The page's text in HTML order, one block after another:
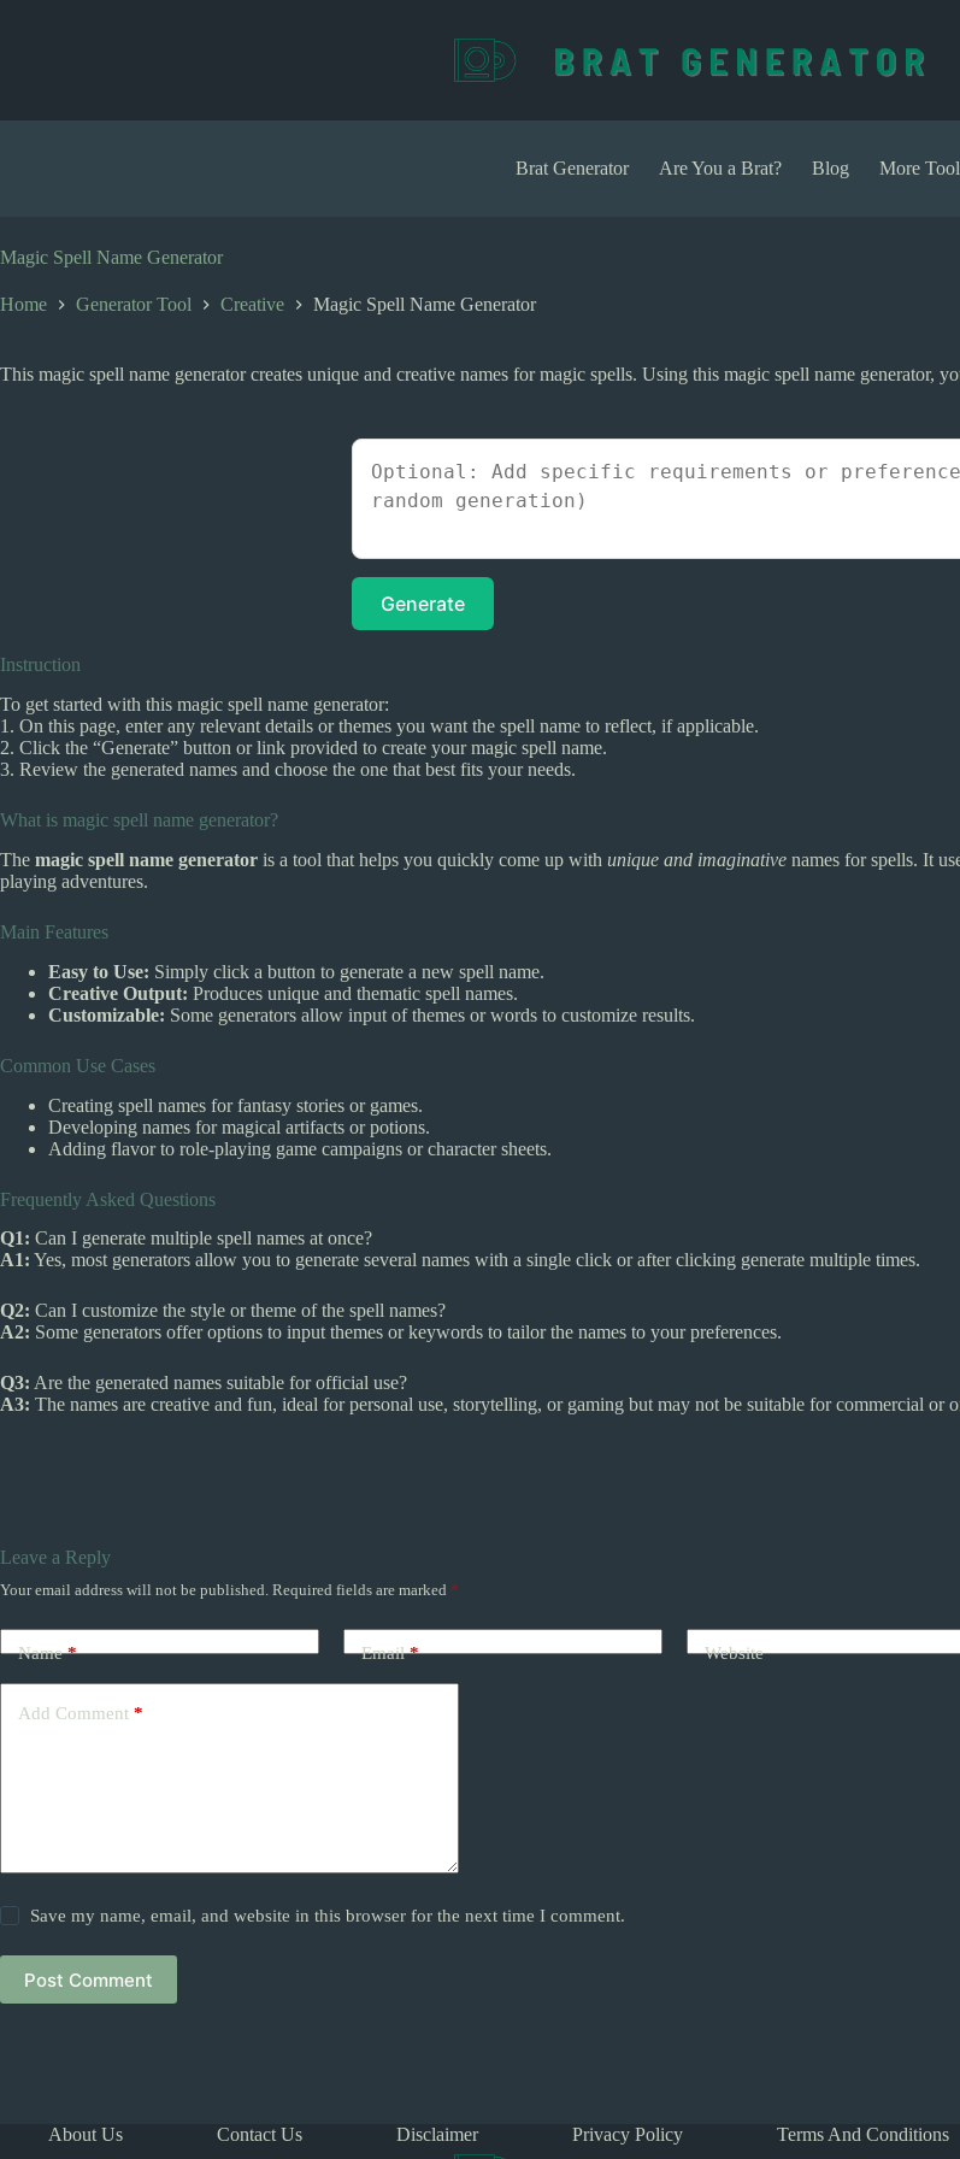
n
Brat Generator Are You a Brat? Blog More
Magic Spell Name Generator
Home Generator Tool Creative Magic Spell Name Generator
This magic spell name generator creates unique and creative names for magic spells. Using this magic spell name generator,
Generate
Instruction
To get started with this magic spell name generator:
1. On this page, enter any relevant details or themes you want the spell name to reflect, if applicable.
2. Click the “Generate” button or link provided to create your magic spell name.
3. Review the generated names and choose the one that best fits your needs.
What is magic spell name generator?
The magic spell name generator is a tool that helps you quickly come up with unique and imaginative names for spells. It
playing adventures.
Main Features
Easy to Use: Simply click a button to generate a new spell name.
Creative Output: Produces unique and thematic spell names.
Customizable: Some generators allow input of themes or words to customize results.
Common Use Cases
Creating spell names for fantasy stories or games.
Developing names for magical artifacts or potions.
Adding flavor to role-playing game campaigns or character sheets.
Frequently Asked Questions
Q1: Can I generate multiple spell names at once?
A1: Yes, most generators allow you to generate several names with a single click or after clicking generate multiple times.
Q2: Can I customize the style or theme of the spell names?
A2: Some generators offer options to input themes or keywords to tailor the names to your preferences.
Q3: Are the generated names suitable for official use?
A3: The names are creative and fun, ideal for personal use, storytelling, or gaming but may not be suitable for commercial or
Leave a Reply
Your email address will not be published. Required fields are marked *
Name* Email* Website
Add Comment *
Save my name, email, and website in this browser for the next time I comment.
Post Comment
About Us Contact Us Disclaimer Privacy Policy Terms And Conditions